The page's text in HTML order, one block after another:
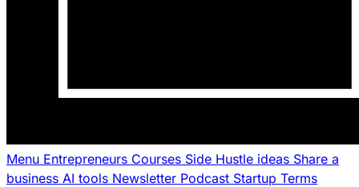
Menu Entrepreneurs Courses Side Hustle ideas Share a
business AI tools Newsletter Podcast Startup Terms